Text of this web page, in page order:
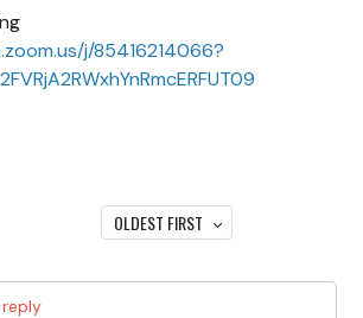
j/85416214066?
OLDEST FIRST